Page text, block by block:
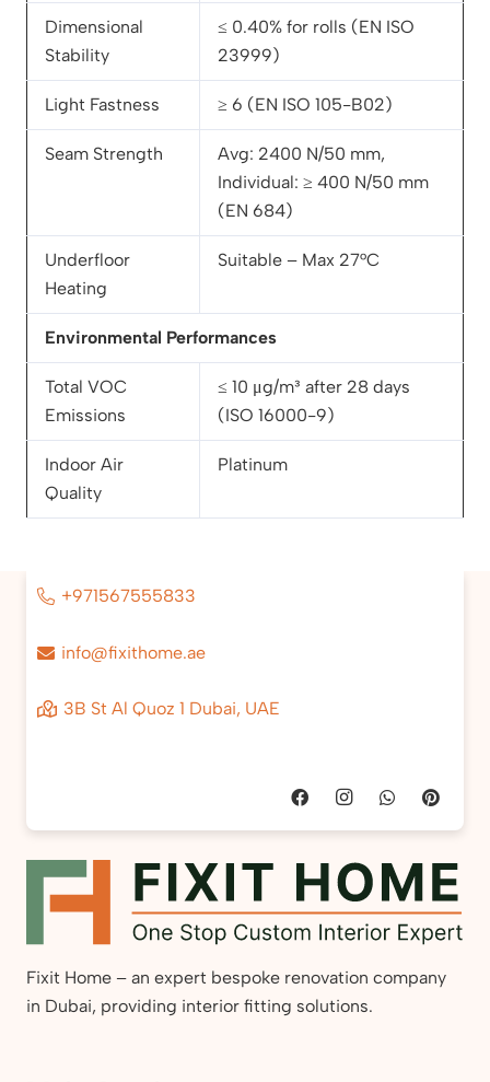
Dimensional
Stability
≤ 0.40% for rolls (EN ISO
23999)
Light Fastness ≥ 6 (EN ISO 105-B02)
Seam Strength
Avg: 2400 N/50 mm,
Individual: ≥ 400 N/50 mm
(EN 684)
Underfloor
Heating
Suitable – Max 27°C
Environmental Performances
Total VOC
Emissions
≤ 10 μg/m³ after 28 days
(ISO 16000-9)
Indoor Air
Quality
Platinum
+971567555833
info@fixithome.ae
3B St Al Quoz 1 Dubai, UAE
Fixit Home – an expert bespoke renovation company
in Dubai, providing interior fitting solutions.